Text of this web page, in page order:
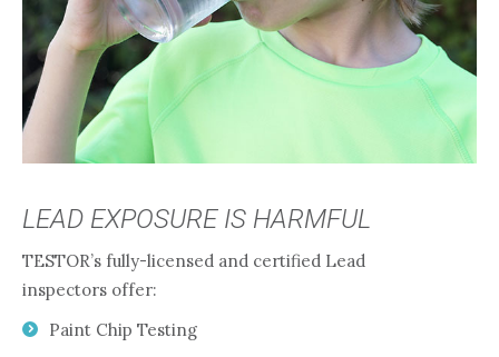
LEAD EXPOSURE IS HARMFUL
TESTOR’s fully-licensed and certified Lead
inspectors offer:
Paint Chip Testing